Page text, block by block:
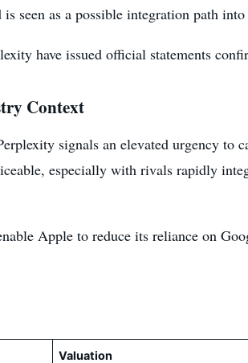
seen as a possible integration path
have issued official statements
Context
signals an elevated urgency to
especially with rivals rapidly
Apple to reduce its reliance on
Valuation